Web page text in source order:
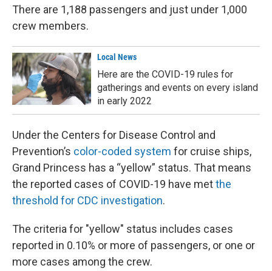
There are 1,188 passengers and just under 1,000
crew members.
Local News
Here are the COVID-19 rules for
gatherings and events on every island
in early 2022
Under the Centers for Disease Control and
Prevention’s color-coded system for cruise ships,
Grand Princess has a “yellow” status. That means
the reported cases of COVID-19 have metthe
threshold for CDC investigation.
The criteria for "yellow" status includes cases
reported in 0.10% or more of passengers, or one or
more cases among the crew.